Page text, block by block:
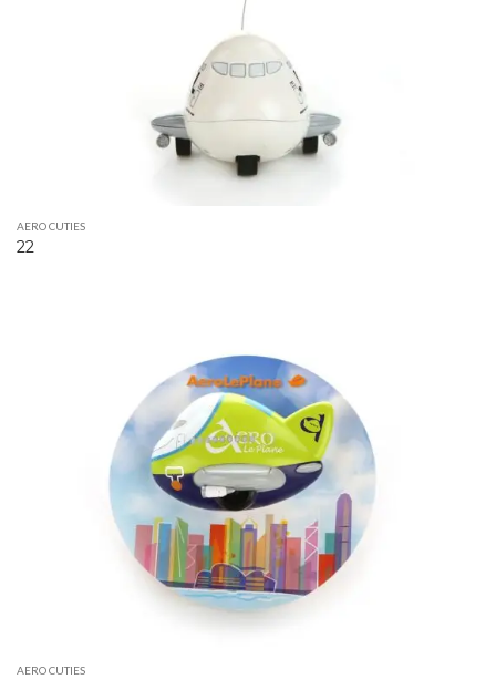
AERO CUTIES
22
AERO CUTIES